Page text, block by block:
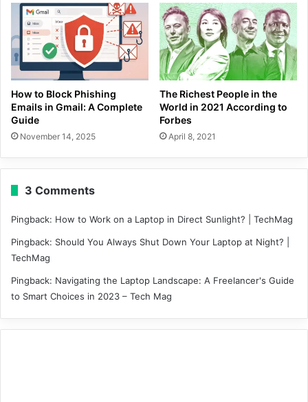
How to Block Phishing
Emails in Gmail: A Complete
Guide
November 14, 2025
The Richest People in the
World in 2021 According to
Forbes
April 8, 2021
3 Comments
Pingback: How to Work on a Laptop in Direct Sunlight? | TechMag
Pingback: Should You Always Shut Down Your Laptop at Night? |
TechMag
Pingback: Navigating the Laptop Landscape: A Freelancer's Guide
to Smart Choices in 2023 – Tech Mag